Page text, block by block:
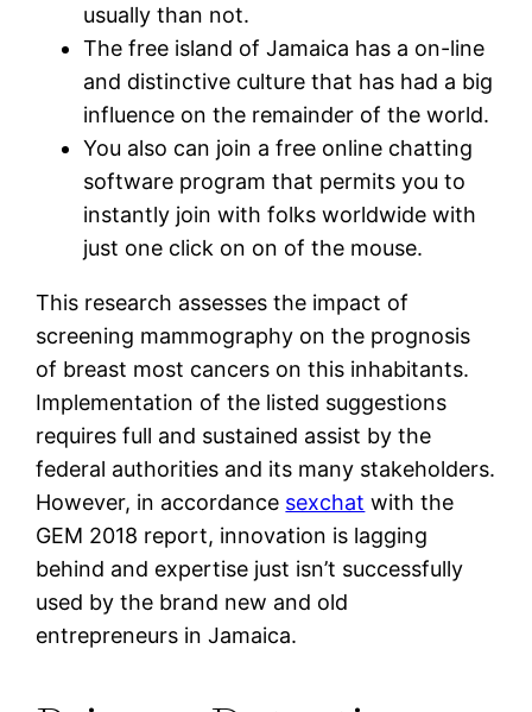
usually than not.
The free island of Jamaica has a on-line
and distinctive culture that has had a big
influence on the remainder of the world.
You also can join a free online chatting
software program that permits you to
instantly join with folks worldwide with
just one click on on of the mouse.
This research assesses the impact of
screening mammography on the prognosis
of breast most cancers on this inhabitants.
Implementation of the listed suggestions
requires full and sustained assist by the
federal authorities and its many stakeholders.
However, in accordance sexchat with the
GEM 2018 report, innovation is lagging
behind and expertise just isn’t successfully
used by the brand new and old
entrepreneurs in Jamaica.